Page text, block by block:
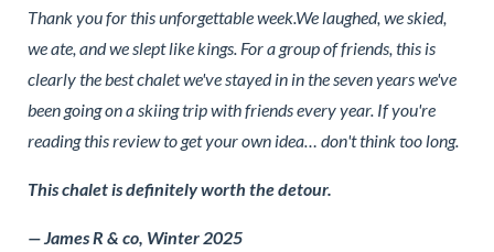
Thank you for this unforgettable week.We laughed, we skied,
we ate, and we slept like kings. For a group of friends, this is
clearly the best chalet we've stayed in in the seven years we've
been going on a skiing trip with friends every year. If you're
reading this review to get your own idea… don't think too long.
This chalet is definitely worth the detour.
— James R & co, Winter 2025